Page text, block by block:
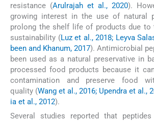
resistance (Arulrajah et al., 2020).
growing interest in the use of natural
prolong the shelf life of products due to
sustainability (Luz et al., 2018; Leyva
been and Khanum, 2017). Antimicrobial
been used as a natural preservative in
processed food products because it
contamination and preserve food
quality (Wang et al., 2016; Upendra et al.,
ia et al., 2012).
Several studies reported that peptides